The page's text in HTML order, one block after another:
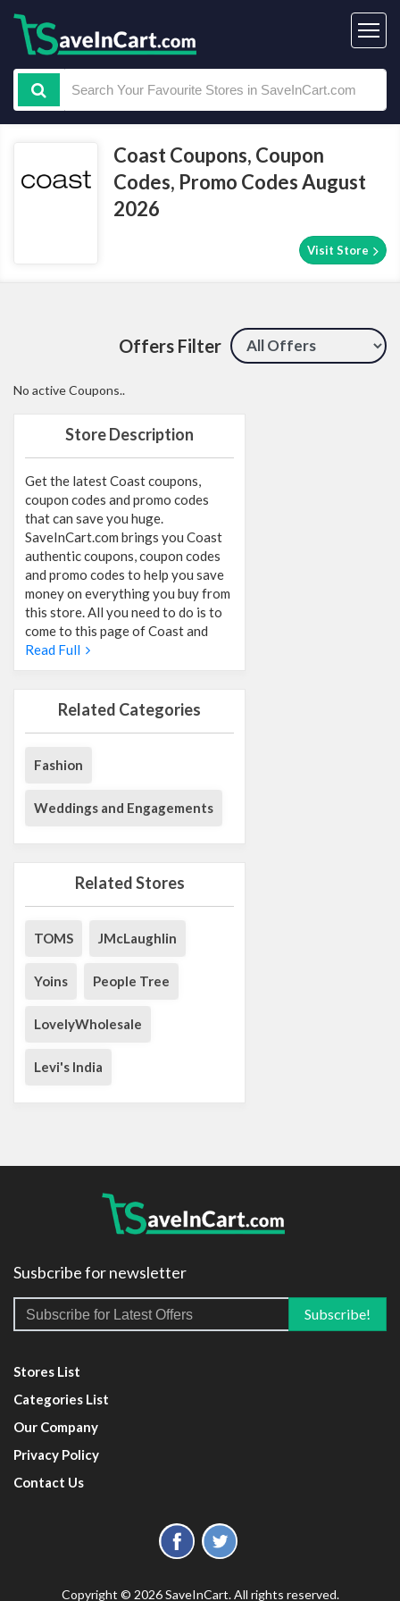
Coast Coupons, Coupon
Codes, Promo Codes August
2026
Visit Store
Offers Filter
Store Description
Get the latest Coast coupons,
coupon codes and promo codes
that can save you huge.
SaveInCart.com brings you Coast
authentic coupons, coupon codes
and promo codes to help you save
money on everything you buy from
this store. All you need to do is to
come to this page of Coast and
Read Full
Related Categories
Fashion
Weddings and Engagements
Related Stores
TOMS JMcLaughlin
Yoins People Tree
LovelyWholesale
Levi's India
No active Coupons..
Susbcribe for newsletter
Stores List
Categories List
Our Company
Privacy Policy
Contact Us
Copyright © 2026 SaveInCart. All rights reserved.